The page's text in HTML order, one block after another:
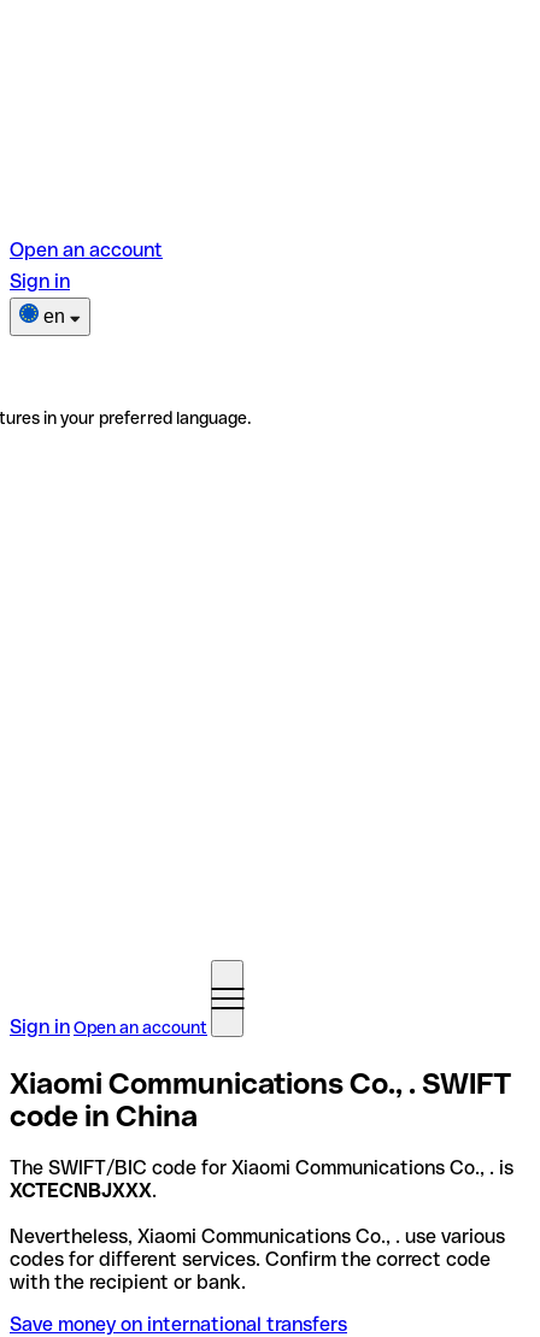
Open an account
Sign in
en
in your preferred language.
Sign inOpen an account
Xiaomi Communications Co., . SWIFT
code in China
The SWIFT/BIC code for Xiaomi Communications Co., . is
XCTECNBJXXX.
Nevertheless, Xiaomi Communications Co., . use various
codes for different services. Confirm the correct code
with the recipient or bank.
Save money on international transfers